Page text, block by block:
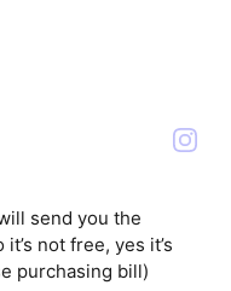
send you the
not free, yes it’s
purchasing bill)